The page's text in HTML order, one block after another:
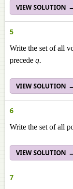
VIEW SOLUTION
5
Write the set of all
precede q.
VIEW SOLUTION
6
Write the set of all
VIEW SOLUTION
7